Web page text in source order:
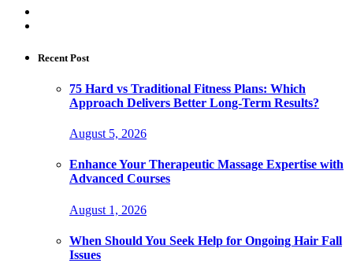
Recent Post
75 Hard vs Traditional Fitness Plans: Which
Approach Delivers Better Long-Term Results?
August 5, 2026
Enhance Your Therapeutic Massage Expertise with
Advanced Courses
August 1, 2026
When Should You Seek Help for Ongoing Hair Fall
Issues